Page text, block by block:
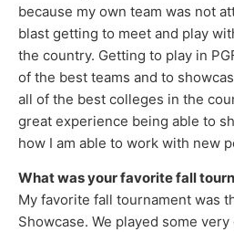
because my own team was not
blast getting to meet and play
the country. Getting to play in
of the best teams and to
all of the best colleges in the
great experience being able to
how I am able to work with new
What was your favorite fall
My favorite fall tournament was
Showcase. We played some